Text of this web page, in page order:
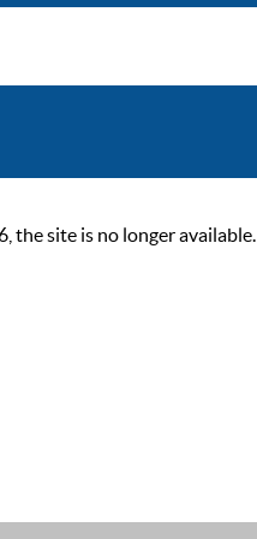
the site is no longer available.